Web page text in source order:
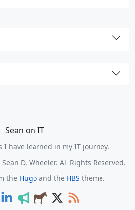
Sean on IT
I have learned in my IT journey.
D. Wheeler. All Rights Reserved.
the Hugo and the HBS theme.